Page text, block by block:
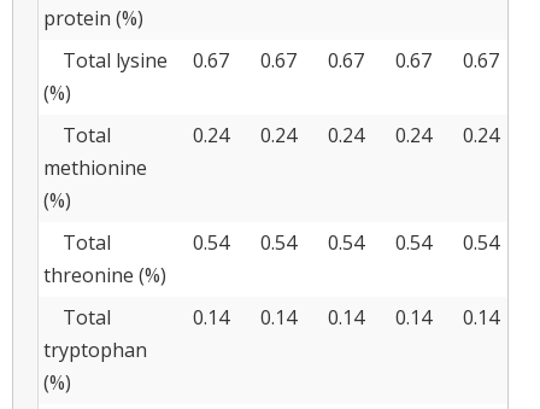
protein (%)
Total lysine
(%)
0.67 0.67 0.67 0.67 0.67
Total
methionine
(%)
0.24 0.24 0.24 0.24 0.24
Total
threonine (%)
0.54 0.54 0.54 0.54 0.54
Total
tryptophan
(%)
0.14 0.14 0.14 0.14 0.14